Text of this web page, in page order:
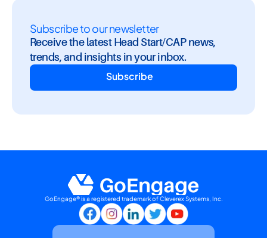
Subscribe to our newsletter
Receive the latest Head Start/CAP news,
trends, and insights in your inbox.
Subscribe
GoEngage® is a registered trademark of Cleverex Systems, Inc.